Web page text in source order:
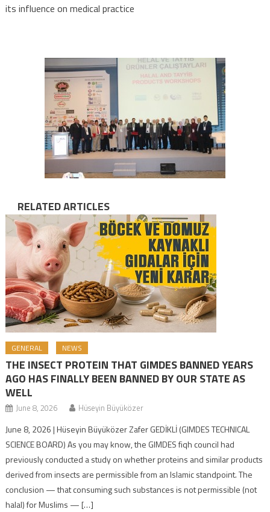
its influence on medical practice
RELATED ARTICLES
GENERAL NEWS
THE INSECT PROTEIN THAT GIMDES BANNED YEARS
AGO HAS FINALLY BEEN BANNED BY OUR STATE AS
WELL
June 8, 2026 Hüseyin Büyüközer
June 8, 2026 | Hüseyin Büyüközer Zafer GEDİKLİ (GIMDES TECHNICAL
SCIENCE BOARD) As you may know, the GIMDES fiqh council had
previously conducted a study on whether proteins and similar products
derived from insects are permissible from an Islamic standpoint. The
conclusion — that consuming such substances is not permissible (not
halal) for Muslims — […]